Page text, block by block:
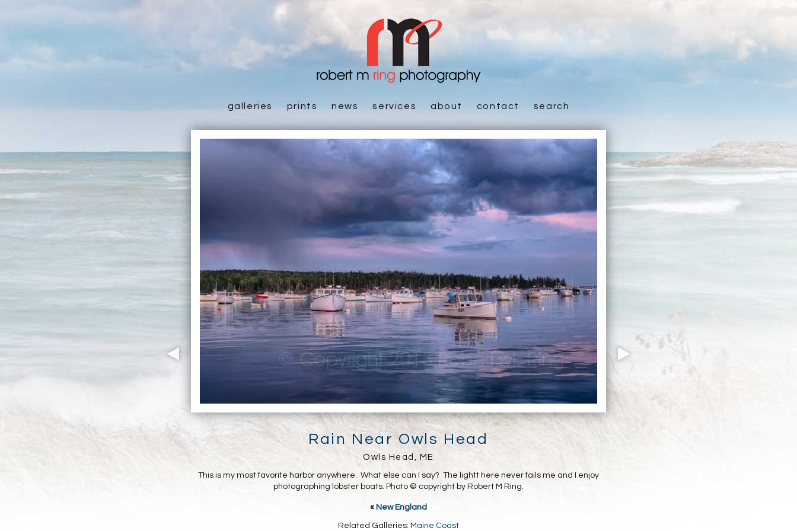
galleries prints news services about contact search
Rain Near Owls Head
Owls Head, ME
This is my most favorite harbor anywhere. What else can I say? The lightt here never fails me and I enjoy
photographing lobster boats. Photo © copyright by Robert M Ring.
« New England
Related Galleries: Maine Coast